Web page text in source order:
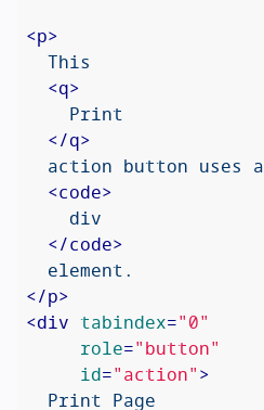
<p>
This
<q>
Print
</q>
action button uses a
<code>
div
</code>
</p>
<div tabindex="0"
role="button"
id="action">